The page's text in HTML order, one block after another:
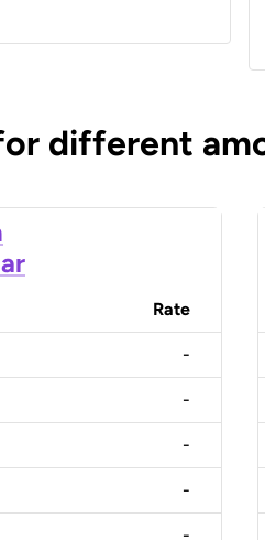
different
Rate
-
-
-
-
-